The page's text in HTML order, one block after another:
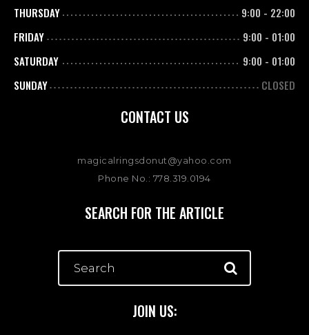
THURSDAY
9:00 - 22:00
FRIDAY
9:00 - 01:00
SATURDAY
9:00 - 01:00
SUNDAY
CLOSED
CONTACT US
magicalringsdonut@yahoo.com
Phone No.: 778.319.0194
SEARCH FOR THE ARTICLE
JOIN US: